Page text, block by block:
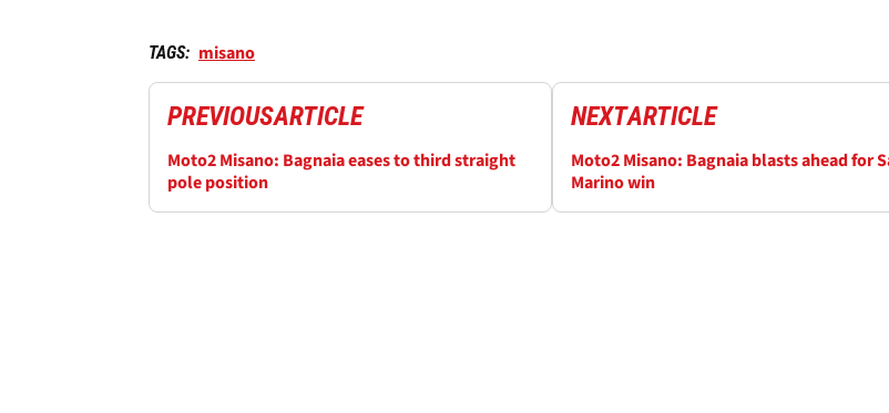
TAGS: misano
PREVIOUSARTICLE
Moto2 Misano: Bagnaia eases to third straight
pole position
NEXTARTICLE
Moto2 Misano: Bagnaia blasts ahead for
Marino win